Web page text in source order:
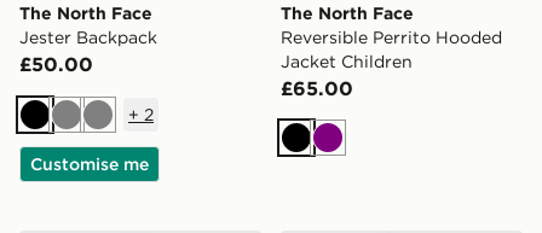
The North Face
Jester Backpack
£50.00
BlackGreyGrey
+ 2
Customise me
The North Face
Reversible Perrito Hooded
Jacket Children
£65.00
BlackPurple